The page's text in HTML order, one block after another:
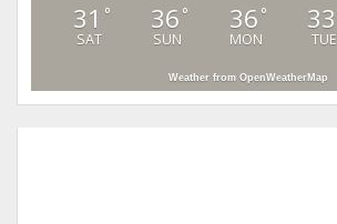
31 °
SAT
36 °
SUN
36 °
MON
33
TUE
Weather from OpenWeatherMap